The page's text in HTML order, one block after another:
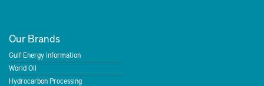
Our Brands
Gulf Energy Information
World Oil
Hydrocarbon Processing